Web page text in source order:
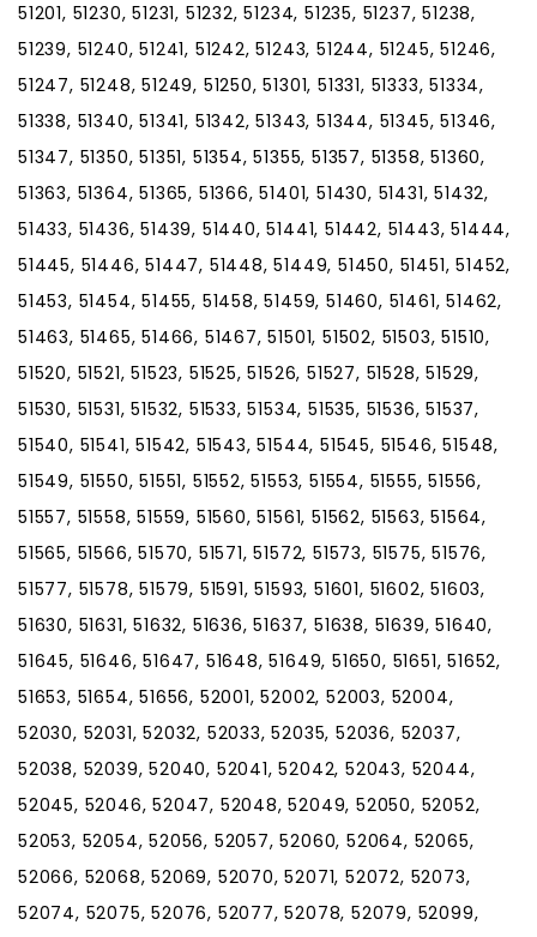
51201, 51230, 51231, 51232, 51234, 51235, 51237, 51238,
51239, 51240, 51241, 51242, 51243, 51244, 51245, 51246,
51247, 51248, 51249, 51250, 51301, 51331, 51333, 51334,
51338, 51340, 51341, 51342, 51343, 51344, 51345, 51346,
51347, 51350, 51351, 51354, 51355, 51357, 51358, 51360,
51363, 51364, 51365, 51366, 51401, 51430, 51431, 51432,
51433, 51436, 51439, 51440, 51441, 51442, 51443, 51444,
51445, 51446, 51447, 51448, 51449, 51450, 51451, 51452,
51453, 51454, 51455, 51458, 51459, 51460, 51461, 51462,
51463, 51465, 51466, 51467, 51501, 51502, 51503, 51510,
51520, 51521, 51523, 51525, 51526, 51527, 51528, 51529,
51530, 51531, 51532, 51533, 51534, 51535, 51536, 51537,
51540, 51541, 51542, 51543, 51544, 51545, 51546, 51548,
51549, 51550, 51551, 51552, 51553, 51554, 51555, 51556,
51557, 51558, 51559, 51560, 51561, 51562, 51563, 51564,
51565, 51566, 51570, 51571, 51572, 51573, 51575, 51576,
51577, 51578, 51579, 51591, 51593, 51601, 51602, 51603,
51630, 51631, 51632, 51636, 51637, 51638, 51639, 51640,
51645, 51646, 51647, 51648, 51649, 51650, 51651, 51652,
51653, 51654, 51656, 52001, 52002, 52003, 52004,
52030, 52031, 52032, 52033, 52035, 52036, 52037,
52038, 52039, 52040, 52041, 52042, 52043, 52044,
52045, 52046, 52047, 52048, 52049, 52050, 52052,
52053, 52054, 52056, 52057, 52060, 52064, 52065,
52066, 52068, 52069, 52070, 52071, 52072, 52073,
52074, 52075, 52076, 52077, 52078, 52079, 52099,